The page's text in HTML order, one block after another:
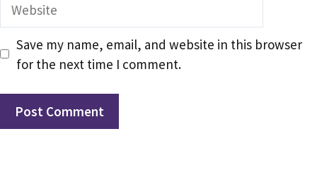
Save my name, email, and website in this browser
for the next time I comment.